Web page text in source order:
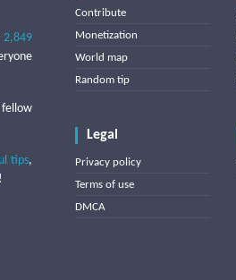
2,849
tips,
Contribute
Monetization
World map
Random tip
Legal
Privacy policy
Terms of use
DMCA